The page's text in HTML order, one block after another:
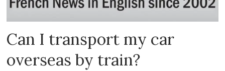
Can I transport my car
overseas by train?